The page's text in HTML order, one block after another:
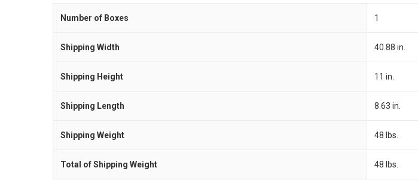
Number of Boxes 1
Shipping Width 40.88 in.
Shipping Height 11 in.
Shipping Length 8.63 in.
Shipping Weight 48 lbs.
Total of Shipping Weight 48 lbs.